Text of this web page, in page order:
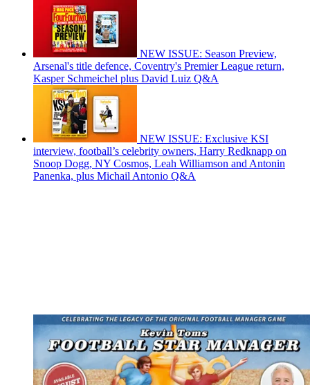
NEW ISSUE: Season Preview,
Arsenal's title defence, Coventry's Premier League return,
Kasper Schmeichel plus David Luiz Q&A
NEW ISSUE: Exclusive KSI
interview, football’s celebrity owners, Harry Redknapp on
Snoop Dogg, NY Cosmos, Leah Williamson and Antonin
Panenka, plus Michail Antonio Q&A